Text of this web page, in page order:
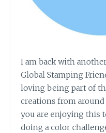
I am back with
Global Stamping
loving being part of
creations from
you are enjoying this
doing a color